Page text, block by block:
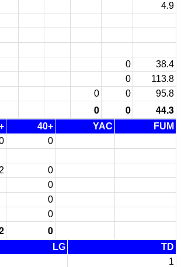
4.9
0
38.4
0
113.8
0 0 95.8
0 0 44.3
40+ YAC
FUM
0
2
0
0
0
0
0
LG
TD
1